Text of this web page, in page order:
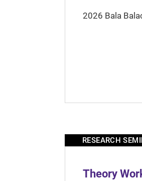
2026 Bala
RESEARCH
Theory